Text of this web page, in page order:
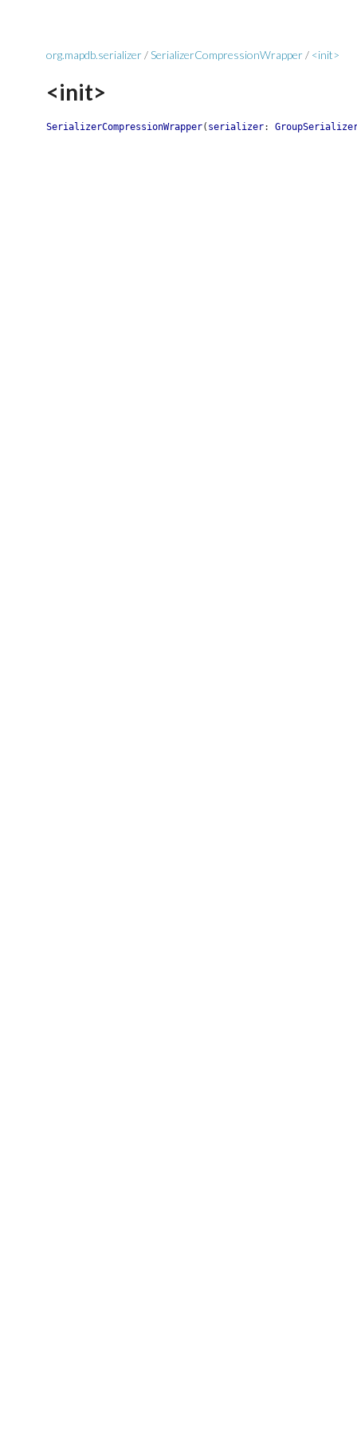
org.mapdb.serializer/SerializerCompressionWrapper/ <init>
<init>
SerializerCompressionWrapper( serializer: